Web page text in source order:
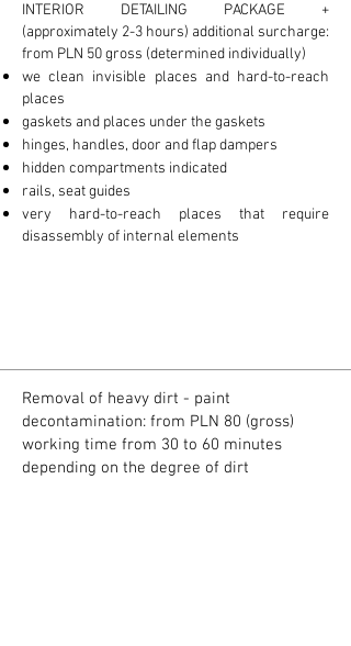
INTERIOR DETAILING PACKAGE +
(approximately 2-3 hours) additional surcharge:
from PLN 50 gross (determined individually)
we clean invisible places and hard-to-reach
places
gaskets and places under the gaskets
hinges, handles, door and flap dampers
hidden compartments indicated
rails, seat guides
very hard-to-reach places that require
disassembly of internal elements
Removal of heavy dirt - paint
decontamination: from PLN 80 (gross)
working time from 30 to 60 minutes
depending on the degree of dirt